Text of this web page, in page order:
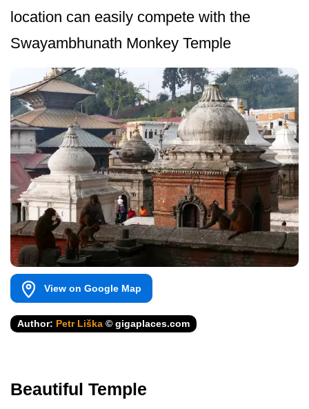
location can easily compete with the
Swayambhunath Monkey Temple
View on Google Map
Author: Petr Liška © gigaplaces.com
Beautiful Temple